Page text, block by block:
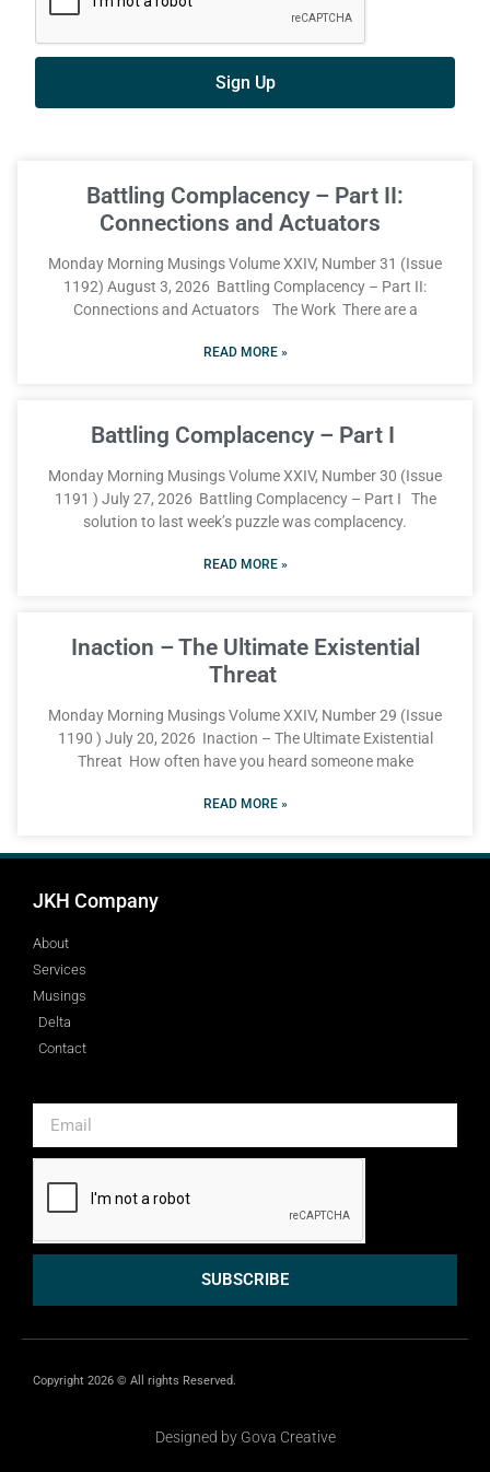
Sign Up
Battling Complacency – Part II:
Connections and Actuators
Monday Morning Musings Volume XXIV, Number 31 (Issue
1192) August 3, 2026 Battling Complacency – Part II:
Connections and Actuators The Work There are a
READ MORE »
Battling Complacency – Part I
Monday Morning Musings Volume XXIV, Number 30 (Issue
1191 ) July 27, 2026 Battling Complacency – Part I The
solution to last week’s puzzle was complacency.
READ MORE »
Inaction – The Ultimate Existential
Threat
Monday Morning Musings Volume XXIV, Number 29 (Issue
1190 ) July 20, 2026 Inaction – The Ultimate Existential
Threat How often have you heard someone make
READ MORE »
JKH Company
About
Services
Musings
Delta
Contact
SUBSCRIBE
Copyright 2026 © All rights Reserved.
Designed by Gova Creative